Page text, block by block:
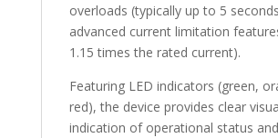
overloads (typically up to 5
advanced current limitation
1.15 times the rated current).
Featuring LED indicators (green,
red), the device provides clear
indication of operational status